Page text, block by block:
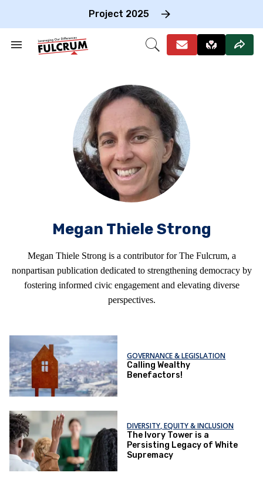
Project 2025
Search
Open
Megan Thiele Strong
Megan Thiele Strong is a contributor for The Fulcrum, a
nonpartisan publication dedicated to strengthening democracy by
fostering informed civic engagement and elevating diverse
perspectives.
GOVERNANCE & LEGISLATION
Calling Wealthy
Benefactors!
DIVERSITY, EQUITY & INCLUSION
The Ivory Tower is a
Persisting Legacy of White
Supremacy